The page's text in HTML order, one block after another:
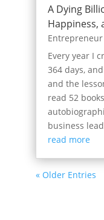
A Dying
Happiness,
Entrepreneur
Every year I
364 days,
and the
read 52
business
read more
« Older Entries